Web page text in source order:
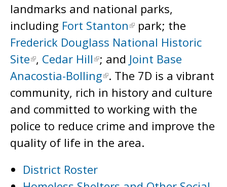
landmarks and national parks,
including Fort Stanton
park; the
Frederick Douglass National Historic
Site , Cedar Hill ; and Joint Base
Anacostia-Bolling . The 7D is a vibrant
community, rich in history and culture
and committed to working with the
police to reduce crime and improve the
quality of life in the area.
District Roster